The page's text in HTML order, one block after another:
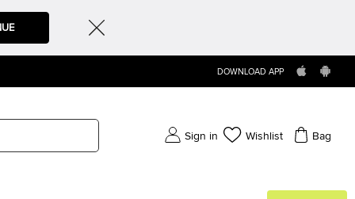
DOWNLOAD APP
Sign in Wishlist Bag